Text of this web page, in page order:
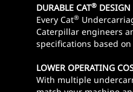
DURABLE CAT® DESIGN
Every Cat®
Caterpillar engineers
specifications based
LOWER OPERATING
With multiple